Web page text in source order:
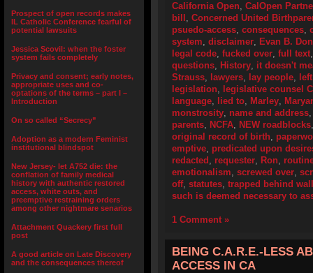
Prospect of open records makes
IL Catholic Conference fearful of
potential lawsuits
Jessica Scovil: when the foster
system fails completely
Privacy and consent; early notes,
appropriate uses and co-
optations of the terms – part I –
Introduction
On so called “Secrecy”
Adoption as a modern Feminist
institutional blindspot
New Jersey- let A752 die: the
conflation of family medical
history with authentic restored
access, white outs, and
preemptive restraining orders
among other nightmare senarios
Attachment Quackery first full
post
A good article on Late Discovery
and the consequences thereof
California Open, CalOpen
bill , Concerned United
psuedo-access, consequences,
system, disclaimer, Evan B.
legal code, fucked over, full text
questions, History, it doesn't
Strauss, lawyers, lay people,
legislation, legislative counsel
language, lied to, Marley,
monstrosity, name and address
parents, NCFA, NEW roadblocks
original record of birth,
emptive, predicated upon
redacted , requester, Ron,
emotionalism, screwed over,
off, statutes, trapped behind
such is deemed necessary to
1 Comment »
BEING C.A.R.E.-LESS
ACCESS IN CA